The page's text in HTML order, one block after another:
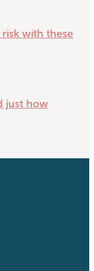
with these
just how